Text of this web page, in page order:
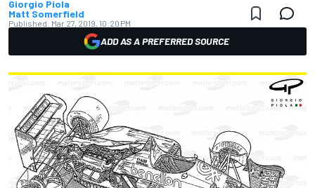
Giorgio Piola
Matt Somerfield
Published: Mar 27, 2019, 10:20 PM
ADD AS A PREFERRED SOURCE